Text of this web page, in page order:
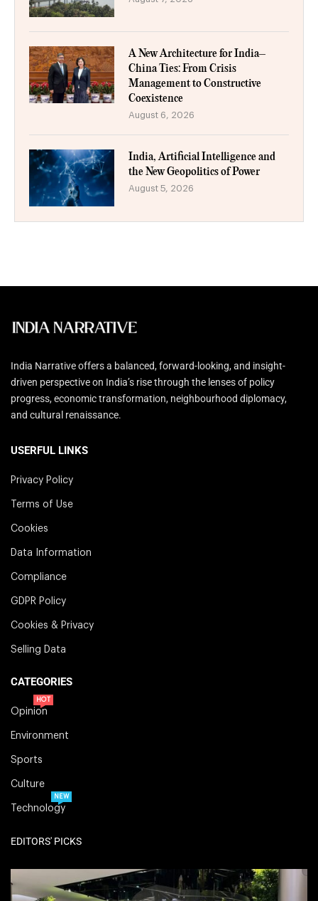
A New Architecture for India–
China Ties: From Crisis
Management to Constructive
Coexistence
August 6, 2026
India, Artificial Intelligence and
the New Geopolitics of Power
August 5, 2026
India Narrative offers a balanced, forward-looking, and insight-
driven perspective on India’s rise through the lenses of policy
progress, economic transformation, neighbourhood diplomacy,
and cultural renaissance.
USERFUL LINKS
Privacy Policy
Terms of Use
Cookies
Data Information
Compliance
GDPR Policy
Cookies & Privacy
Selling Data
CATEGORIES
Opinion
HOT
Environment
Sports
Culture
Technology
NEW
EDITORS' PICKS